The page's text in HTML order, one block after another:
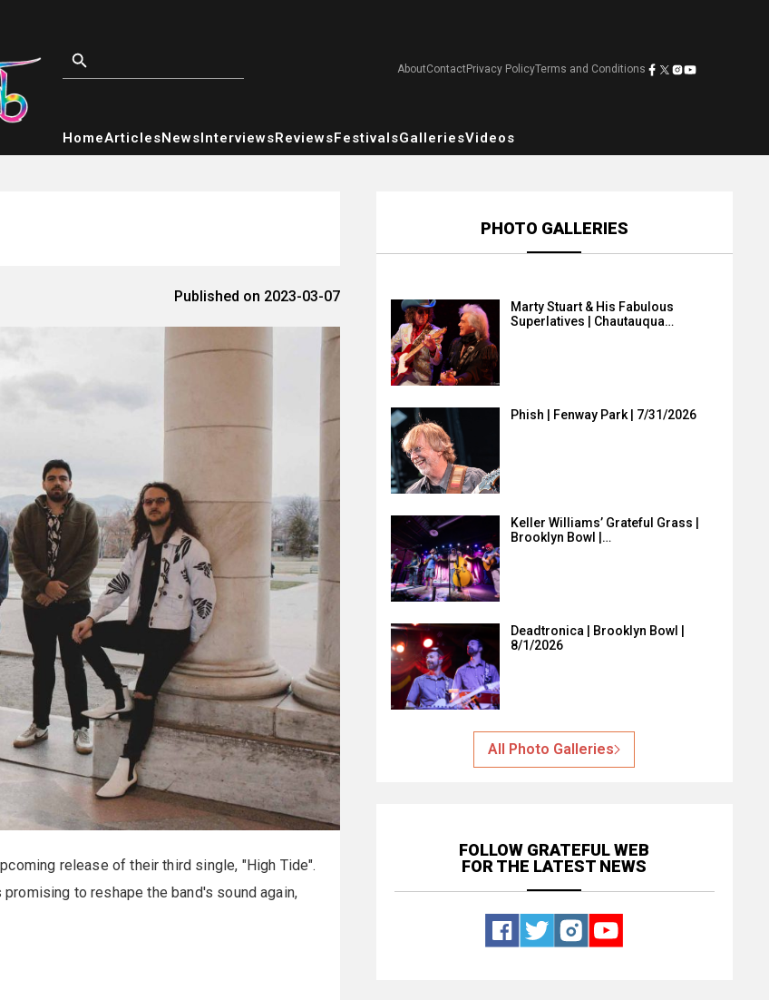
AboutContactPrivacy PolicyTerms and Conditions
HomeArticlesNewsInterviewsReviewsFestivalsGalleriesVideos
Published on 2023-03-07
release of their third single, "High Tide".
to reshape the band's sound again,
PHOTO GALLERIES
Marty Stuart & His Fabulous
Superlatives | Chautauqua…
Phish | Fenway Park | 7/31/2026
Keller Williams’ Grateful Grass |
Brooklyn Bowl |…
Deadtronica | Brooklyn Bowl |
8/1/2026
All Photo Galleries
FOLLOW GRATEFUL WEB
FOR THE LATEST NEWS